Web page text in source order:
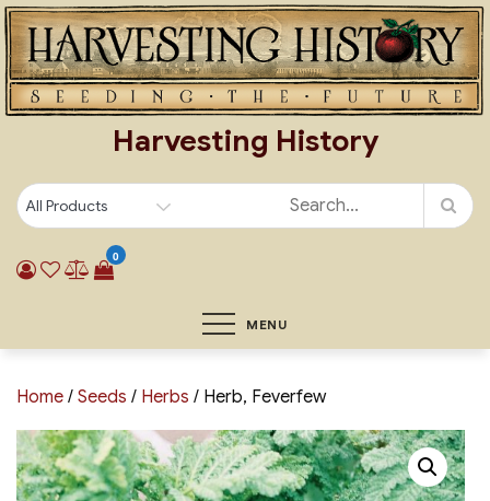
Skip
to
content
Harvesting History
0
MENU
Home / Seeds / Herbs / Herb, Feverfew